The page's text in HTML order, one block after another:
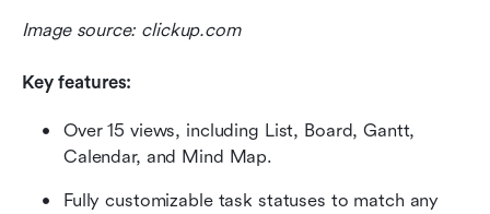
Image source: clickup.com
Key features:
Over 15 views, including List, Board, Gantt,
Calendar, and Mind Map.
Fully customizable task statuses to match any